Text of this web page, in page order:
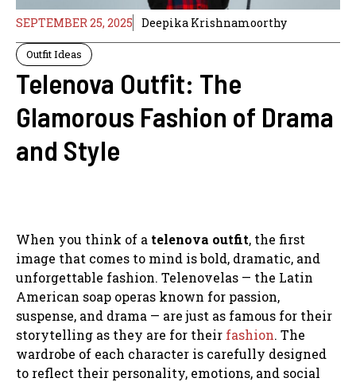
SEPTEMBER 25, 2025 Deepika Krishnamoorthy
Outfit Ideas
Telenova Outfit: The
Glamorous Fashion of Drama
and Style
When you think of a telenova outfit, the first
image that comes to mind is bold, dramatic, and
unforgettable fashion. Telenovelas — the Latin
American soap operas known for passion,
suspense, and drama — are just as famous for their
storytelling as they are for their fashion. The
wardrobe of each character is carefully designed
to reflect their personality, emotions, and social